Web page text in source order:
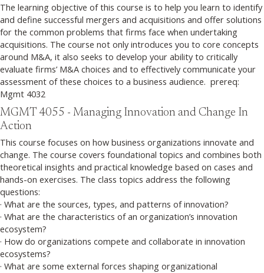
The learning objective of this course is to help you learn to identify
and define successful mergers and acquisitions and offer solutions
for the common problems that firms face when undertaking
acquisitions. The course not only introduces you to core concepts
around M&A, it also seeks to develop your ability to critically
evaluate firms’ M&A choices and to effectively communicate your
assessment of these choices to a business audience. prereq:
Mgmt 4032
MGMT 4055 - Managing Innovation and Change In
Action
This course focuses on how business organizations innovate and
change. The course covers foundational topics and combines both
theoretical insights and practical knowledge based on cases and
hands-on exercises. The class topics address the following
questions:
· What are the sources, types, and patterns of innovation?
· What are the characteristics of an organization’s innovation
ecosystem?
· How do organizations compete and collaborate in innovation
ecosystems?
· What are some external forces shaping organizational